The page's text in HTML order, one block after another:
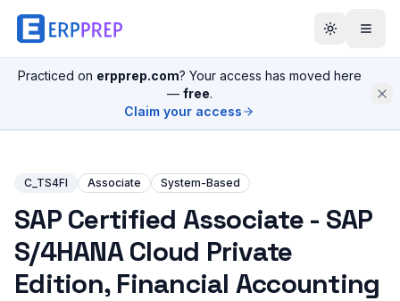
Practiced on erpprep.com? Your access has moved here
— free.
Claim your access
C_TS4FI Associate System-Based
SAP Certified Associate - SAP
S/4HANA Cloud Private
Edition, Financial Accounting